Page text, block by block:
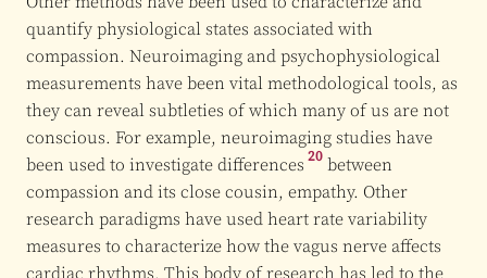
quantify physiological states associated with
compassion. Neuroimaging and psychophysiological
measurements have been vital methodological tools, as
they can reveal subtleties of which many of us are not
conscious. For example, neuroimaging studies have
been used to investigate differences 20 between
compassion and its close cousin, empathy. Other
research paradigms have used heart rate variability
measures to characterize how the vagus nerve affects
cardiac rhythms. This body of research has led to the